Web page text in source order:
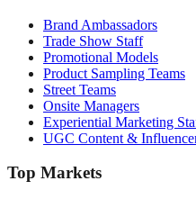
Brand Ambassadors
Trade Show Staff
Promotional Models
Product Sampling Teams
Street Teams
Onsite Managers
Experiential Marketing
UGC Content &
Top Markets